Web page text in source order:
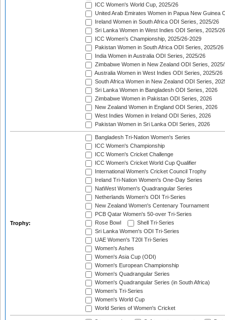
ICC Women's World Cup, 2025/26
United Arab Emirates Women in Papua New Guinea
Ireland Women in South Africa ODI Series, 2025/26
Sri Lanka Women in West Indies ODI Series, 2025/26
ICC Women's Championship, 2025/26-2029
Pakistan Women in South Africa ODI Series, 2025/26
India Women in Australia ODI Series, 2025/26
Zimbabwe Women in New Zealand ODI Series,
Australia Women in West Indies ODI Series, 2025/26
South Africa Women in New Zealand ODI Series,
Sri Lanka Women in Bangladesh ODI Series, 2026
Zimbabwe Women in Pakistan ODI Series, 2026
New Zealand Women in England ODI Series, 2026
West Indies Women in Ireland ODI Series, 2026
Pakistan Women in Sri Lanka ODI Series, 2026
Trophy:
Bangladesh Tri-Nation Women's Series
ICC Women's Championship
ICC Women's Cricket Challenge
ICC Women's Cricket World Cup Qualifier
International Women's Cricket Council Trophy
Ireland Tri-Nation Women's One-Day Series
NatWest Women's Quadrangular Series
Netherlands Women's ODI Tri-Series
New Zealand Women's Centenary Tournament
PCB Qatar Women's 50-over Tri-Series
Rose Bowl
Shell Tri-Series
Sri Lanka Women's ODI Tri-Series
UAE Women's T20I Tri-Series
Women's Ashes
Women's Asia Cup (ODI)
Women's European Championship
Women's Quadrangular Series
Women's Quadrangular Series (in South Africa)
Women's Tri-Series
Women's World Cup
World Series of Women's Cricket